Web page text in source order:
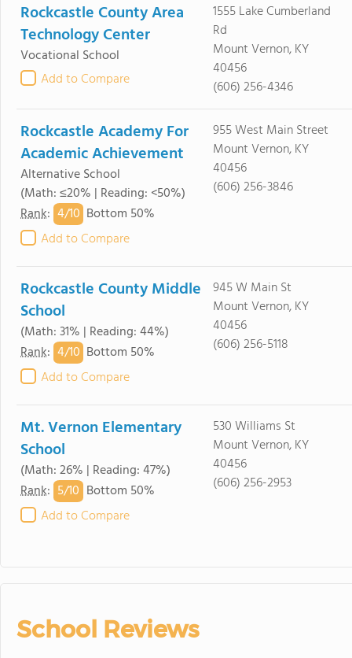
Rockcastle County Area
Technology Center
Vocational School
Add to Compare
1555 Lake Cumberland
Rd
Mount Vernon, KY
40456
(606) 256-4346
Rockcastle Academy For
Academic Achievement
Alternative School
(Math: ≤20% | Reading: <50%)
Rank: 4/10 Bottom 50%
Add to Compare
955 West Main Street
Mount Vernon, KY
40456
(606) 256-3846
Rockcastle County Middle
School
(Math: 31% | Reading: 44%)
Rank: 4/10 Bottom 50%
Add to Compare
945 W Main St
Mount Vernon, KY
40456
(606) 256-5118
Mt. Vernon Elementary
School
(Math: 26% | Reading: 47%)
Rank: 5/10 Bottom 50%
Add to Compare
530 Williams St
Mount Vernon, KY
40456
(606) 256-2953
School Reviews